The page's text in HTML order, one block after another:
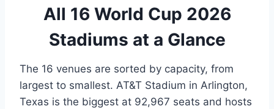
All 16 World Cup 2026
Stadiums at a Glance
The 16 venues are sorted by capacity, from
largest to smallest. AT&T Stadium in Arlington,
Texas is the biggest at 92,967 seats and hosts